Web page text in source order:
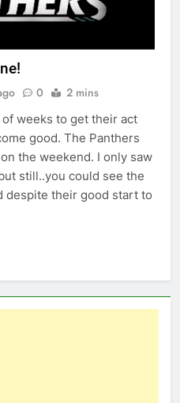
0 2 mins
weeks to get their act
good. The Panthers
the weekend. I only saw
still..you could see the
despite their good start to